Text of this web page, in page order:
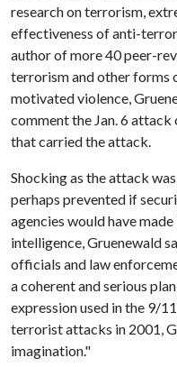
research on terrorism,
effectiveness of anti-
author of more 40 peer-
terrorism and other forms
motivated violence,
comment the Jan. 6 attack
that carried the attack.
Shocking as the attack
perhaps prevented if
agencies would have
intelligence, Gruenewald
officials and law
a coherent and serious
expression used in the 9/
terrorist attacks in 2001,
imagination."